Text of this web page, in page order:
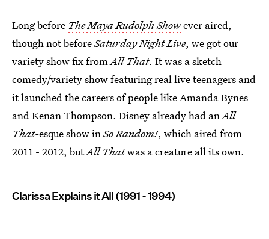
Long before The Maya Rudolph Showever aired,
though not beforeSaturday Night Live, we got our
variety show fix from All That. It was a sketch
comedy/variety show featuring real live teenagers and
it launched the careers of people like Amanda Bynes
and Kenan Thompson. Disney already had an All
That-esque show in So Random!, which aired from
2011 - 2012, butAll Thatwas a creature all its own.
Clarissa Explains it All (1991 - 1994)